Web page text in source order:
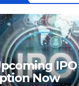
IPO
Now